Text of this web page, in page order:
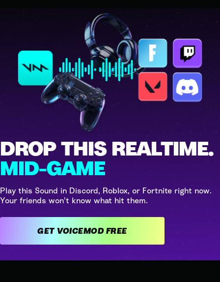
DROP THIS REALTIME.
MID-GAME
Play this Sound in Discord, Roblox, or Fortnite right now.
Your friends won't know what hit them.
GET VOICEMOD FREE